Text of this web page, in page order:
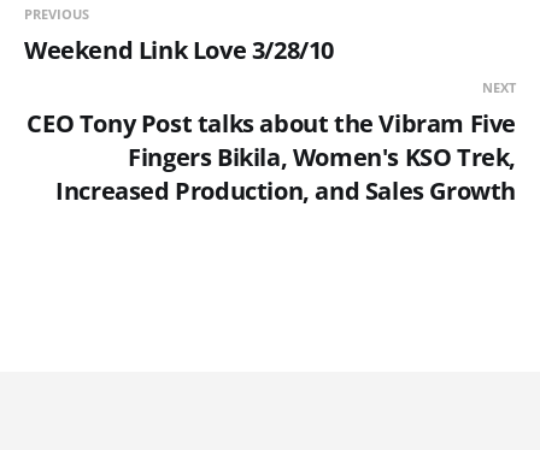
PREVIOUS
Weekend Link Love 3/28/10
NEXT
CEO Tony Post talks about the Vibram Five
Fingers Bikila, Women's KSO Trek,
Increased Production, and Sales Growth